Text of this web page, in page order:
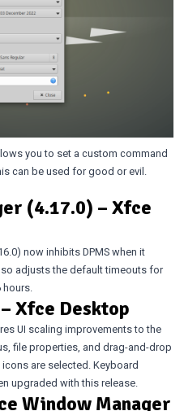
you to set a custom command
can be used for good or evil.
(4.17.0) – Xfce
now inhibits DPMS when it
adjusts the default timeouts for
hours.
Xfce Desktop
UI scaling improvements to the
file properties, and drag-and-drop
are selected. Keyboard
upgraded with this release.
Window Manager